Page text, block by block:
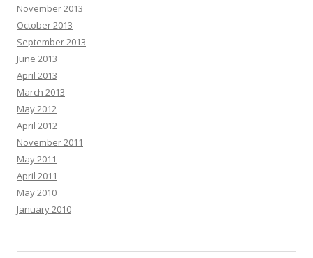
November 2013
October 2013
September 2013
June 2013
April 2013
March 2013
May 2012
April 2012
November 2011
May 2011
April 2011
May 2010
January 2010